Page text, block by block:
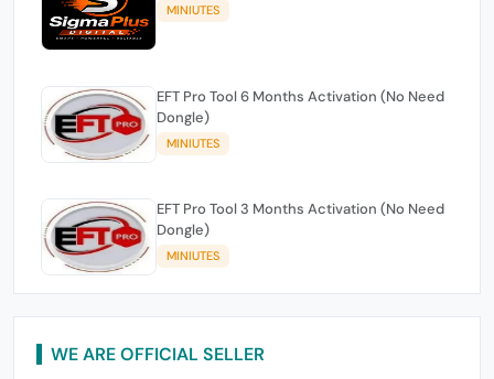
MINIUTES
EFT Pro Tool 6 Months Activation (No Need
Dongle)
MINIUTES
EFT Pro Tool 3 Months Activation (No Need
Dongle)
MINIUTES
WE ARE OFFICIAL SELLER